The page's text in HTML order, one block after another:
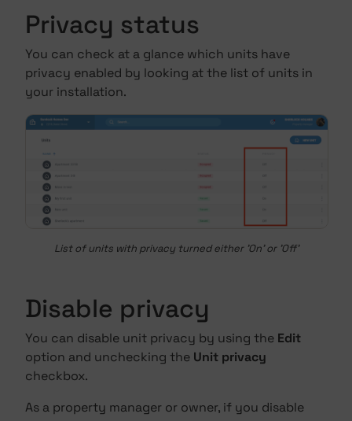
Privacy status
You can check at a glance which units have
privacy enabled by looking at the list of units in
your installation.
List of units with privacy turned either 'On' or 'Off'
Disable privacy
You can disable unit privacy by using the Edit
option and unchecking the Unit privacy
checkbox.
As a property manager or owner, if you disable